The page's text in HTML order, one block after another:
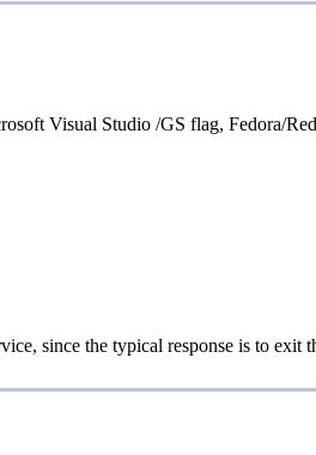
Visual Studio /GS flag,
since the typical response is to exit